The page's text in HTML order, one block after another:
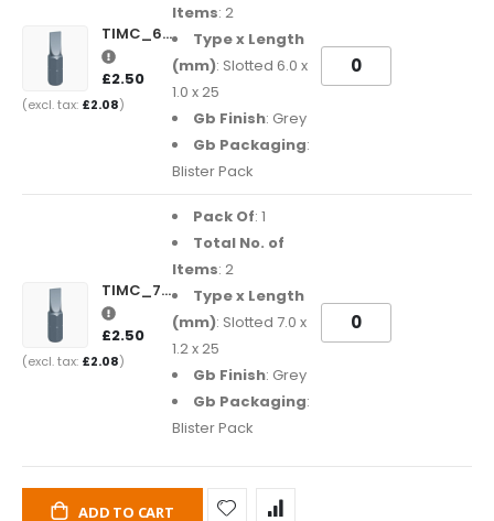
TIMC_6010SL25GB
£2.50
£2.08
Items: 2
Type x Length
(mm): Slotted 6.0 x
1.0 x 25
Gb Finish: Grey
Gb Packaging:
Blister Pack
TIMC_7012SL25GB
£2.50
£2.08
Pack Of: 1
Total No. of
Items: 2
Type x Length
(mm): Slotted 7.0 x
1.2 x 25
Gb Finish: Grey
Gb Packaging:
Blister Pack
ADD TO CART